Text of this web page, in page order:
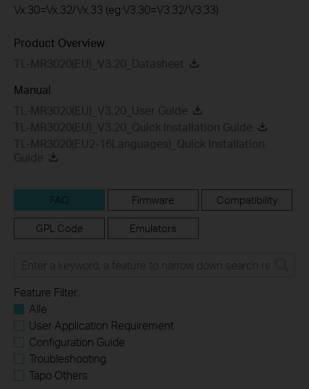
Vx.30=Vx.32/Vx.33 (eg:V3.30=V3.32/V3.33)
Product Overview
TL-MR3020(EU)_V3.20_Datasheet
Manual
TL-MR3020(EU)_V3.20_User Guide
TL-MR3020(EU)_V3.20_Quick Installation Guide
TL-MR3020(EU2-16Languages)_Quick Installation
Guide
FAQ Firmware Compatibility
GPL Code Emulators
Feature Filter:
Alle
User Application Requirement
Configuration Guide
Troubleshooting
Tapo Others